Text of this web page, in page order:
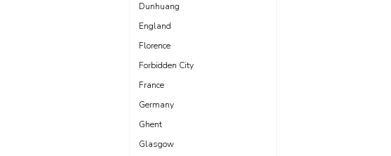
Dunhuang
England
Florence
Forbidden City
France
Germany
Ghent
Glasgow